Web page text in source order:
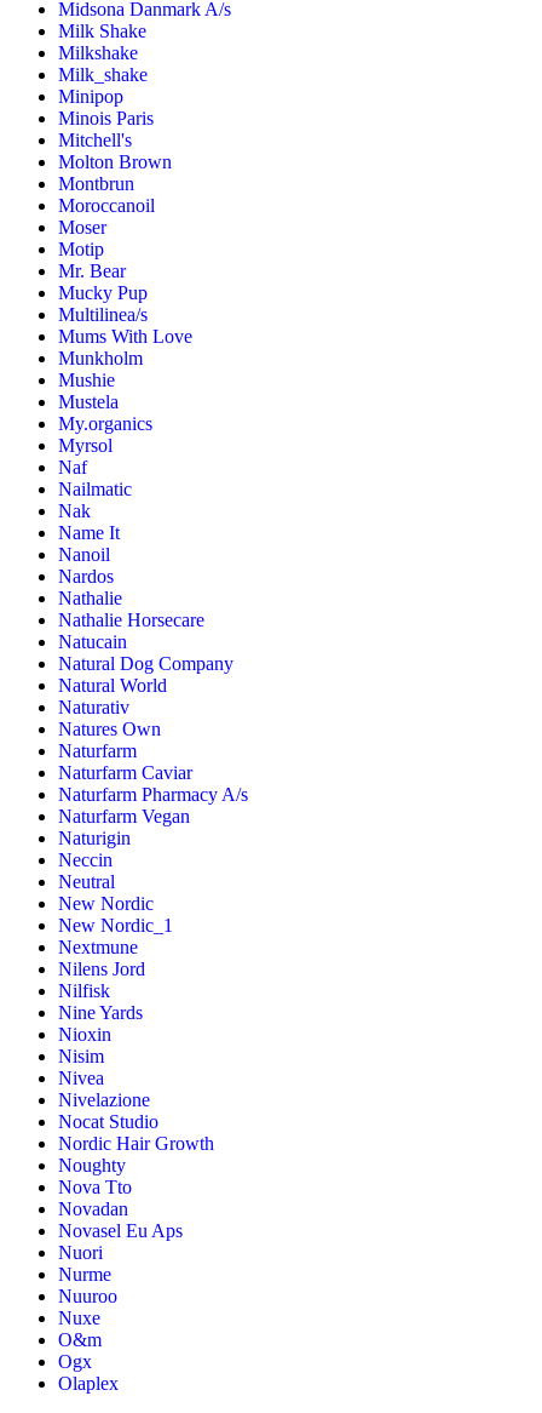
Midsona Danmark A/s
Milk Shake
Milkshake
Milk_shake
Minipop
Minois Paris
Mitchell's
Molton Brown
Montbrun
Moroccanoil
Moser
Motip
Mr. Bear
Mucky Pup
Multilinea/s
Mums With Love
Munkholm
Mushie
Mustela
My.organics
Myrsol
Naf
Nailmatic
Nak
Name It
Nanoil
Nardos
Nathalie
Nathalie Horsecare
Natucain
Natural Dog Company
Natural World
Naturativ
Natures Own
Naturfarm
Naturfarm Caviar
Naturfarm Pharmacy A/s
Naturfarm Vegan
Naturigin
Neccin
Neutral
New Nordic
New Nordic_1
Nextmune
Nilens Jord
Nilfisk
Nine Yards
Nioxin
Nisim
Nivea
Nivelazione
Nocat Studio
Nordic Hair Growth
Noughty
Nova Tto
Novadan
Novasel Eu Aps
Nuori
Nurme
Nuuroo
Nuxe
O&m
Ogx
Olaplex